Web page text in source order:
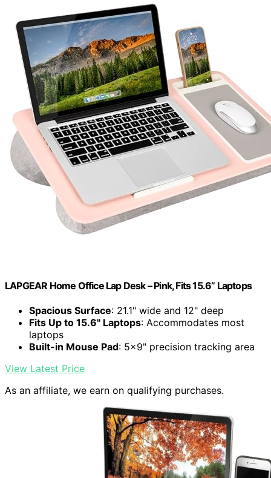
LAPGEAR Home Office Lap Desk – Pink, Fits 15.6” Laptops
Spacious Surface: 21.1" wide and 12" deep
Fits Up to 15.6" Laptops: Accommodates most
laptops
Built-in Mouse Pad: 5x9" precision tracking area
View Latest Price
As an affiliate, we earn on qualifying purchases.